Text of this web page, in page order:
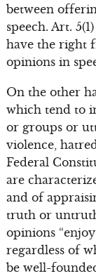
between
speech. Art.
have the right
opinions in
On the other
which tend to
or groups or
violence,
Federal
are
and of
truth or untruth
opinions
regardless of
be well-